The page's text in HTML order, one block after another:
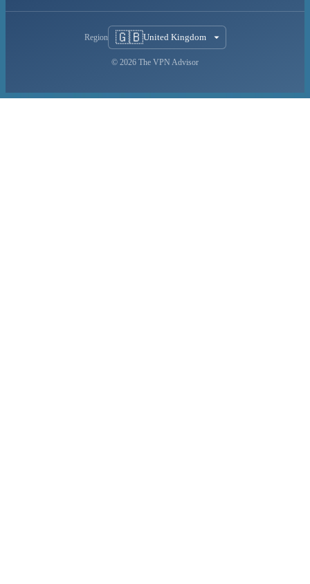
Region 🇬🇧United Kingdom
© 2026 The VPN Advisor